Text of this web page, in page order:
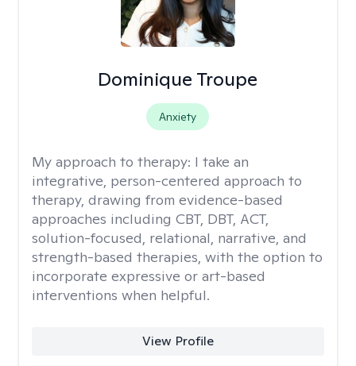
Dominique Troupe
Anxiety
My approach to therapy: I take an
integrative, person-centered approach to
therapy, drawing from evidence-based
approaches including CBT, DBT, ACT,
solution-focused, relational, narrative, and
strength-based therapies, with the option to
incorporate expressive or art-based
interventions when helpful.
View Profile